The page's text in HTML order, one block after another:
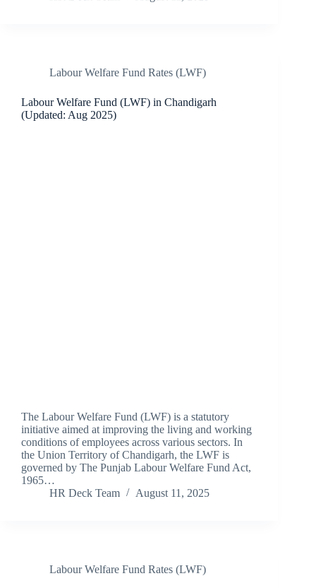
Labour Welfare Fund Rates (LWF)
Labour Welfare Fund (LWF) in Chandigarh
(Updated: Aug 2025)
The Labour Welfare Fund (LWF) is a statutory
initiative aimed at improving the living and working
conditions of employees across various sectors. In
the Union Territory of Chandigarh, the LWF is
governed by The Punjab Labour Welfare Fund Act,
1965…
HR Deck Team
August 11, 2025
Labour Welfare Fund Rates (LWF)